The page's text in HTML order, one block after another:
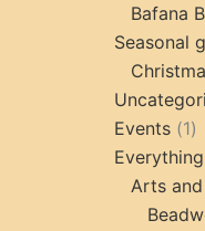
Bafana
Seasonal
Events 11
Arts